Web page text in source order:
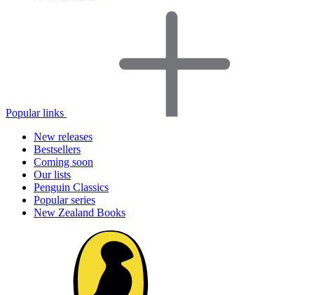
Popular links
New releases
Bestsellers
Coming soon
Our lists
Penguin Classics
Popular series
New Zealand Books